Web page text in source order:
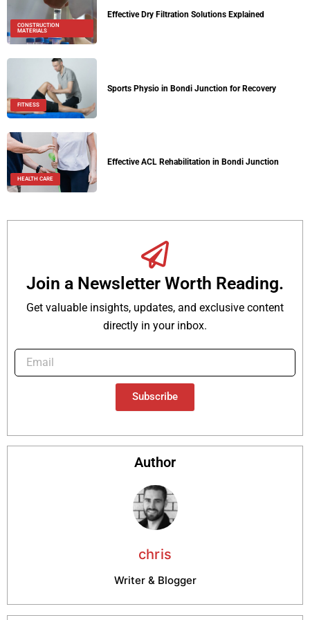
CONSTRUCTION
MATERIALS
Effective Dry Filtration Solutions Explained
FITNESS
Sports Physio in Bondi Junction for Recovery
HEALTH CARE
Effective ACL Rehabilitation in Bondi Junction
Join a Newsletter Worth Reading.
Get valuable insights, updates, and exclusive content
directly in your inbox.
Subscribe
Author
chris
Writer & Blogger